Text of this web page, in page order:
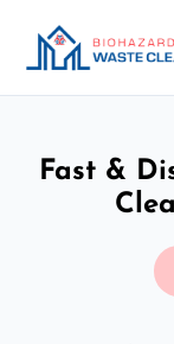
Fast &